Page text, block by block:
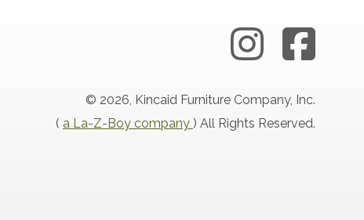
© 2026, Kincaid Furniture Company, Inc.
( a La-Z-Boy company ) All Rights Reserved.